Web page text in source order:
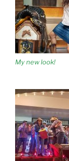
My new look!